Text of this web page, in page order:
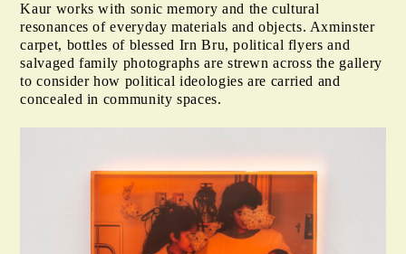
Kaur works with sonic memory and the cultural
resonances of everyday materials and objects. Axminster
carpet, bottles of blessed Irn Bru, political flyers and
salvaged family photographs are strewn across the gallery
to consider how political ideologies are carried and
concealed in community spaces.